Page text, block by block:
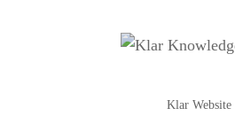
Klar Website